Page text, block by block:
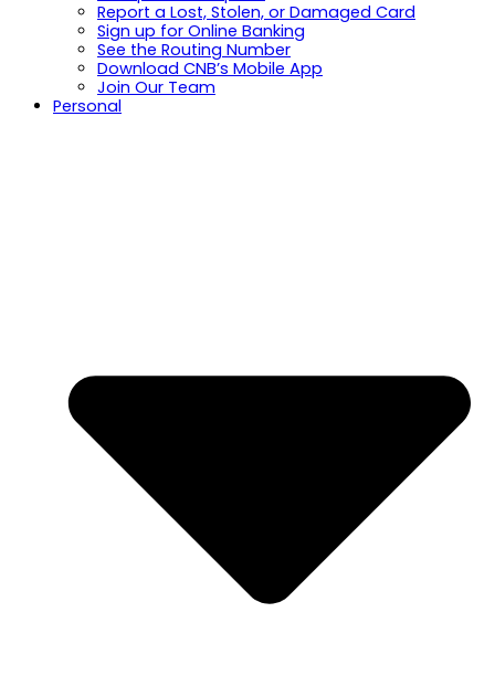
Report a Lost, Stolen, or Damaged Card
Sign up for Online Banking
See the Routing Number
Download CNB’s Mobile App
Join Our Team
Personal